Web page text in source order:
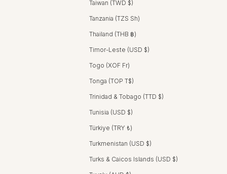
Taiwan (TWD $)
Tanzania (TZS Sh)
Thailand (THB ฿)
Timor-Leste (USD $)
Togo (XOF Fr)
Tonga (TOP T$)
Trinidad & Tobago (TTD $)
Tunisia (USD $)
Türkiye (TRY ₺)
Turkmenistan (USD $)
Turks & Caicos Islands (USD $)